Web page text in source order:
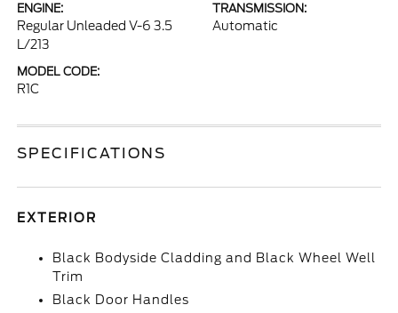
ENGINE:
Regular Unleaded V-6 3.5
L/213
TRANSMISSION:
Automatic
MODEL CODE:
R1C
SPECIFICATIONS
EXTERIOR
Black Bodyside Cladding and Black Wheel Well
Trim
Black Door Handles